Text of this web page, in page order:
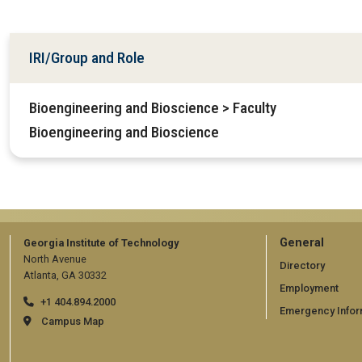
IRI/Group and Role
Bioengineering and Bioscience > Faculty
Bioengineering and Bioscience
Georgia Institute of Technology
North Avenue
Atlanta, GA 30332
+1 404.894.2000
Campus Map
GT
official
links:
general
General
Directory
Employment
Emergency